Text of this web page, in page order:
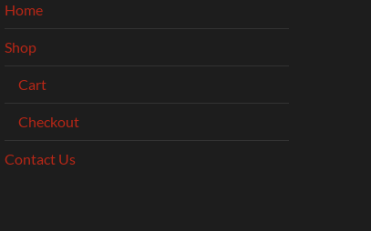
Home
Shop
Cart
Checkout
Contact Us